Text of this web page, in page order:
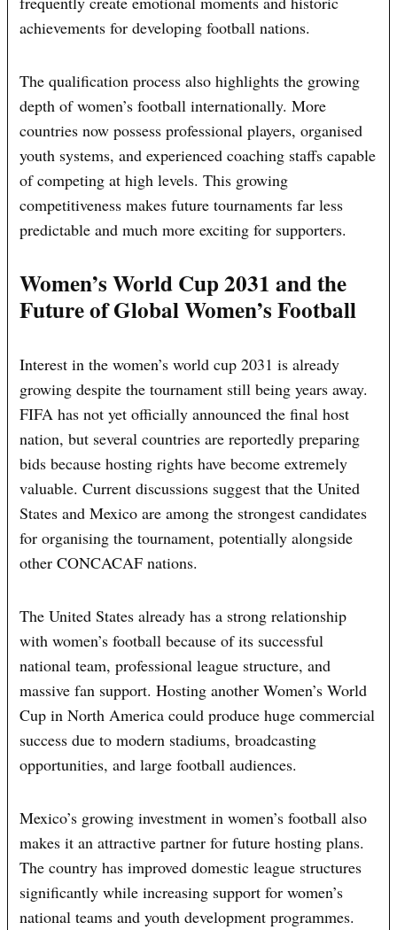
achievements for developing football nations.
The qualification process also highlights the growing
depth of women’s football internationally. More
countries now possess professional players, organised
youth systems, and experienced coaching staffs capable
of competing at high levels. This growing
competitiveness makes future tournaments far less
predictable and much more exciting for supporters.
Women’s World Cup 2031 and the
Future of Global Women’s Football
Interest in the women’s world cup 2031 is already
growing despite the tournament still being years away.
FIFA has not yet officially announced the final host
nation, but several countries are reportedly preparing
bids because hosting rights have become extremely
valuable. Current discussions suggest that the United
States and Mexico are among the strongest candidates
for organising the tournament, potentially alongside
other CONCACAF nations.
The United States already has a strong relationship
with women’s football because of its successful
national team, professional league structure, and
massive fan support. Hosting another Women’s World
Cup in North America could produce huge commercial
success due to modern stadiums, broadcasting
opportunities, and large football audiences.
Mexico’s growing investment in women’s football also
makes it an attractive partner for future hosting plans.
The country has improved domestic league structures
significantly while increasing support for women’s
national teams and youth development programmes.